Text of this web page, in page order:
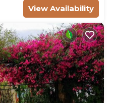
View Availability